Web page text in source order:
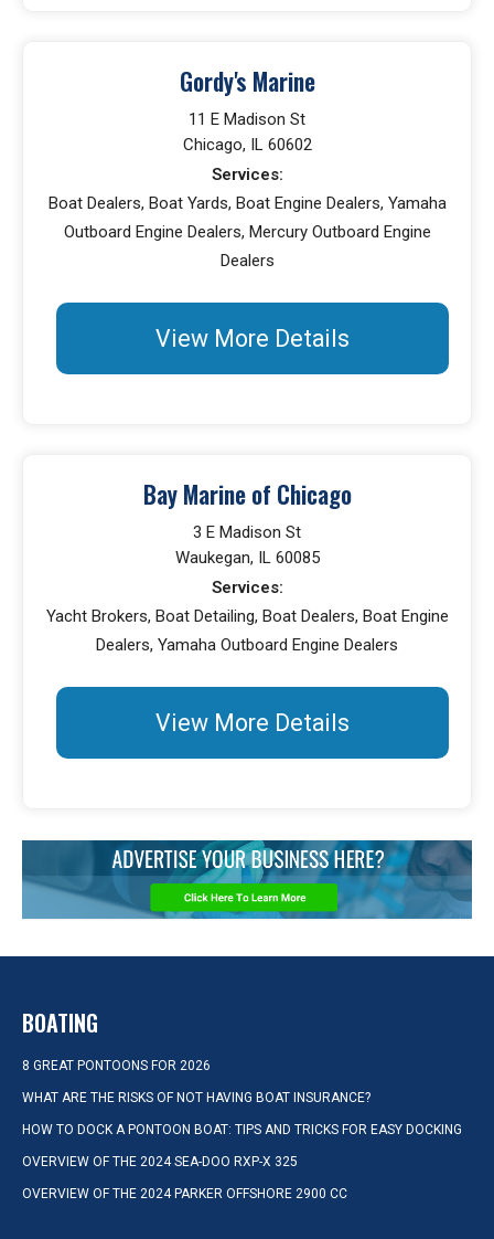
Gordy's Marine
11 E Madison St
Chicago, IL 60602
Services:
Boat Dealers, Boat Yards, Boat Engine Dealers, Yamaha
Outboard Engine Dealers, Mercury Outboard Engine
Dealers
View More Details
Bay Marine of Chicago
3 E Madison St
Waukegan, IL 60085
Services:
Yacht Brokers, Boat Detailing, Boat Dealers, Boat Engine
Dealers, Yamaha Outboard Engine Dealers
View More Details
BOATING
8 GREAT PONTOONS FOR 2026
WHAT ARE THE RISKS OF NOT HAVING BOAT INSURANCE?
HOW TO DOCK A PONTOON BOAT: TIPS AND TRICKS FOR EASY DOCKING
OVERVIEW OF THE 2024 SEA-DOO RXP-X 325
OVERVIEW OF THE 2024 PARKER OFFSHORE 2900 CC